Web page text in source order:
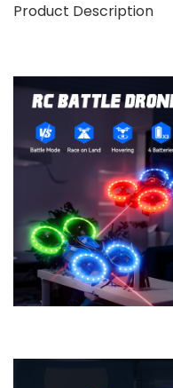
Product Description